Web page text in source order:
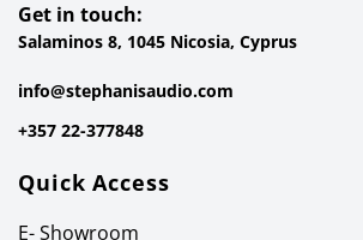
Get in touch:
Salaminos 8, 1045 Nicosia, Cyprus
info@stephanisaudio.com
+357 22-377848
Quick Access
E- Showroom